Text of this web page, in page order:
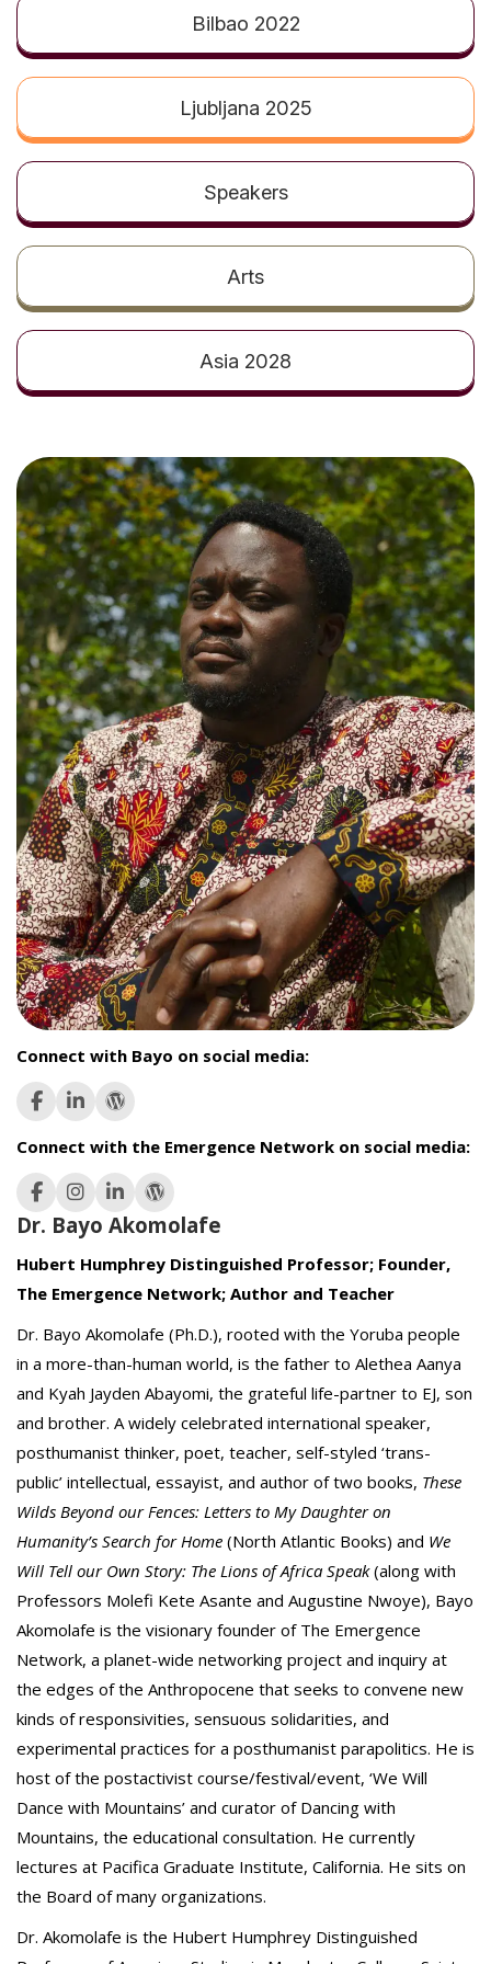
Bilbao 2022
Ljubljana 2025
Speakers
Arts
Asia 2028
Connect with Bayo on social media:
Connect with the Emergence Network on social media:
Dr. Bayo Akomolafe
Hubert Humphrey Distinguished Professor; Founder,
The Emergence Network; Author and Teacher
Dr. Bayo Akomolafe (Ph.D.), rooted with the Yoruba people
in a more-than-human world, is the father to Alethea Aanya
and Kyah Jayden Abayomi, the grateful life-partner to EJ, son
and brother. A widely celebrated international speaker,
posthumanist thinker, poet, teacher, self-styled ‘trans-
public’ intellectual, essayist, and author of two books, These
Wilds Beyond our Fences: Letters to My Daughter on
Humanity’s Search for Home (North Atlantic Books) and We
Will Tell our Own Story: The Lions of Africa Speak(along with
Professors Molefi Kete Asante and Augustine Nwoye), Bayo
Akomolafe is the visionary founder of The Emergence
Network, a planet-wide networking project and inquiry at
the edges of the Anthropocene that seeks to convene new
kinds of responsivities, sensuous solidarities, and
experimental practices for a posthumanist parapolitics. He is
host of the postactivist course/festival/event, ‘We Will
Dance with Mountains’ and curator of Dancing with
Mountains, the educational consultation. He currently
lectures at Pacifica Graduate Institute, California. He sits on
the Board of many organizations.
Dr. Akomolafe is the Hubert Humphrey Distinguished